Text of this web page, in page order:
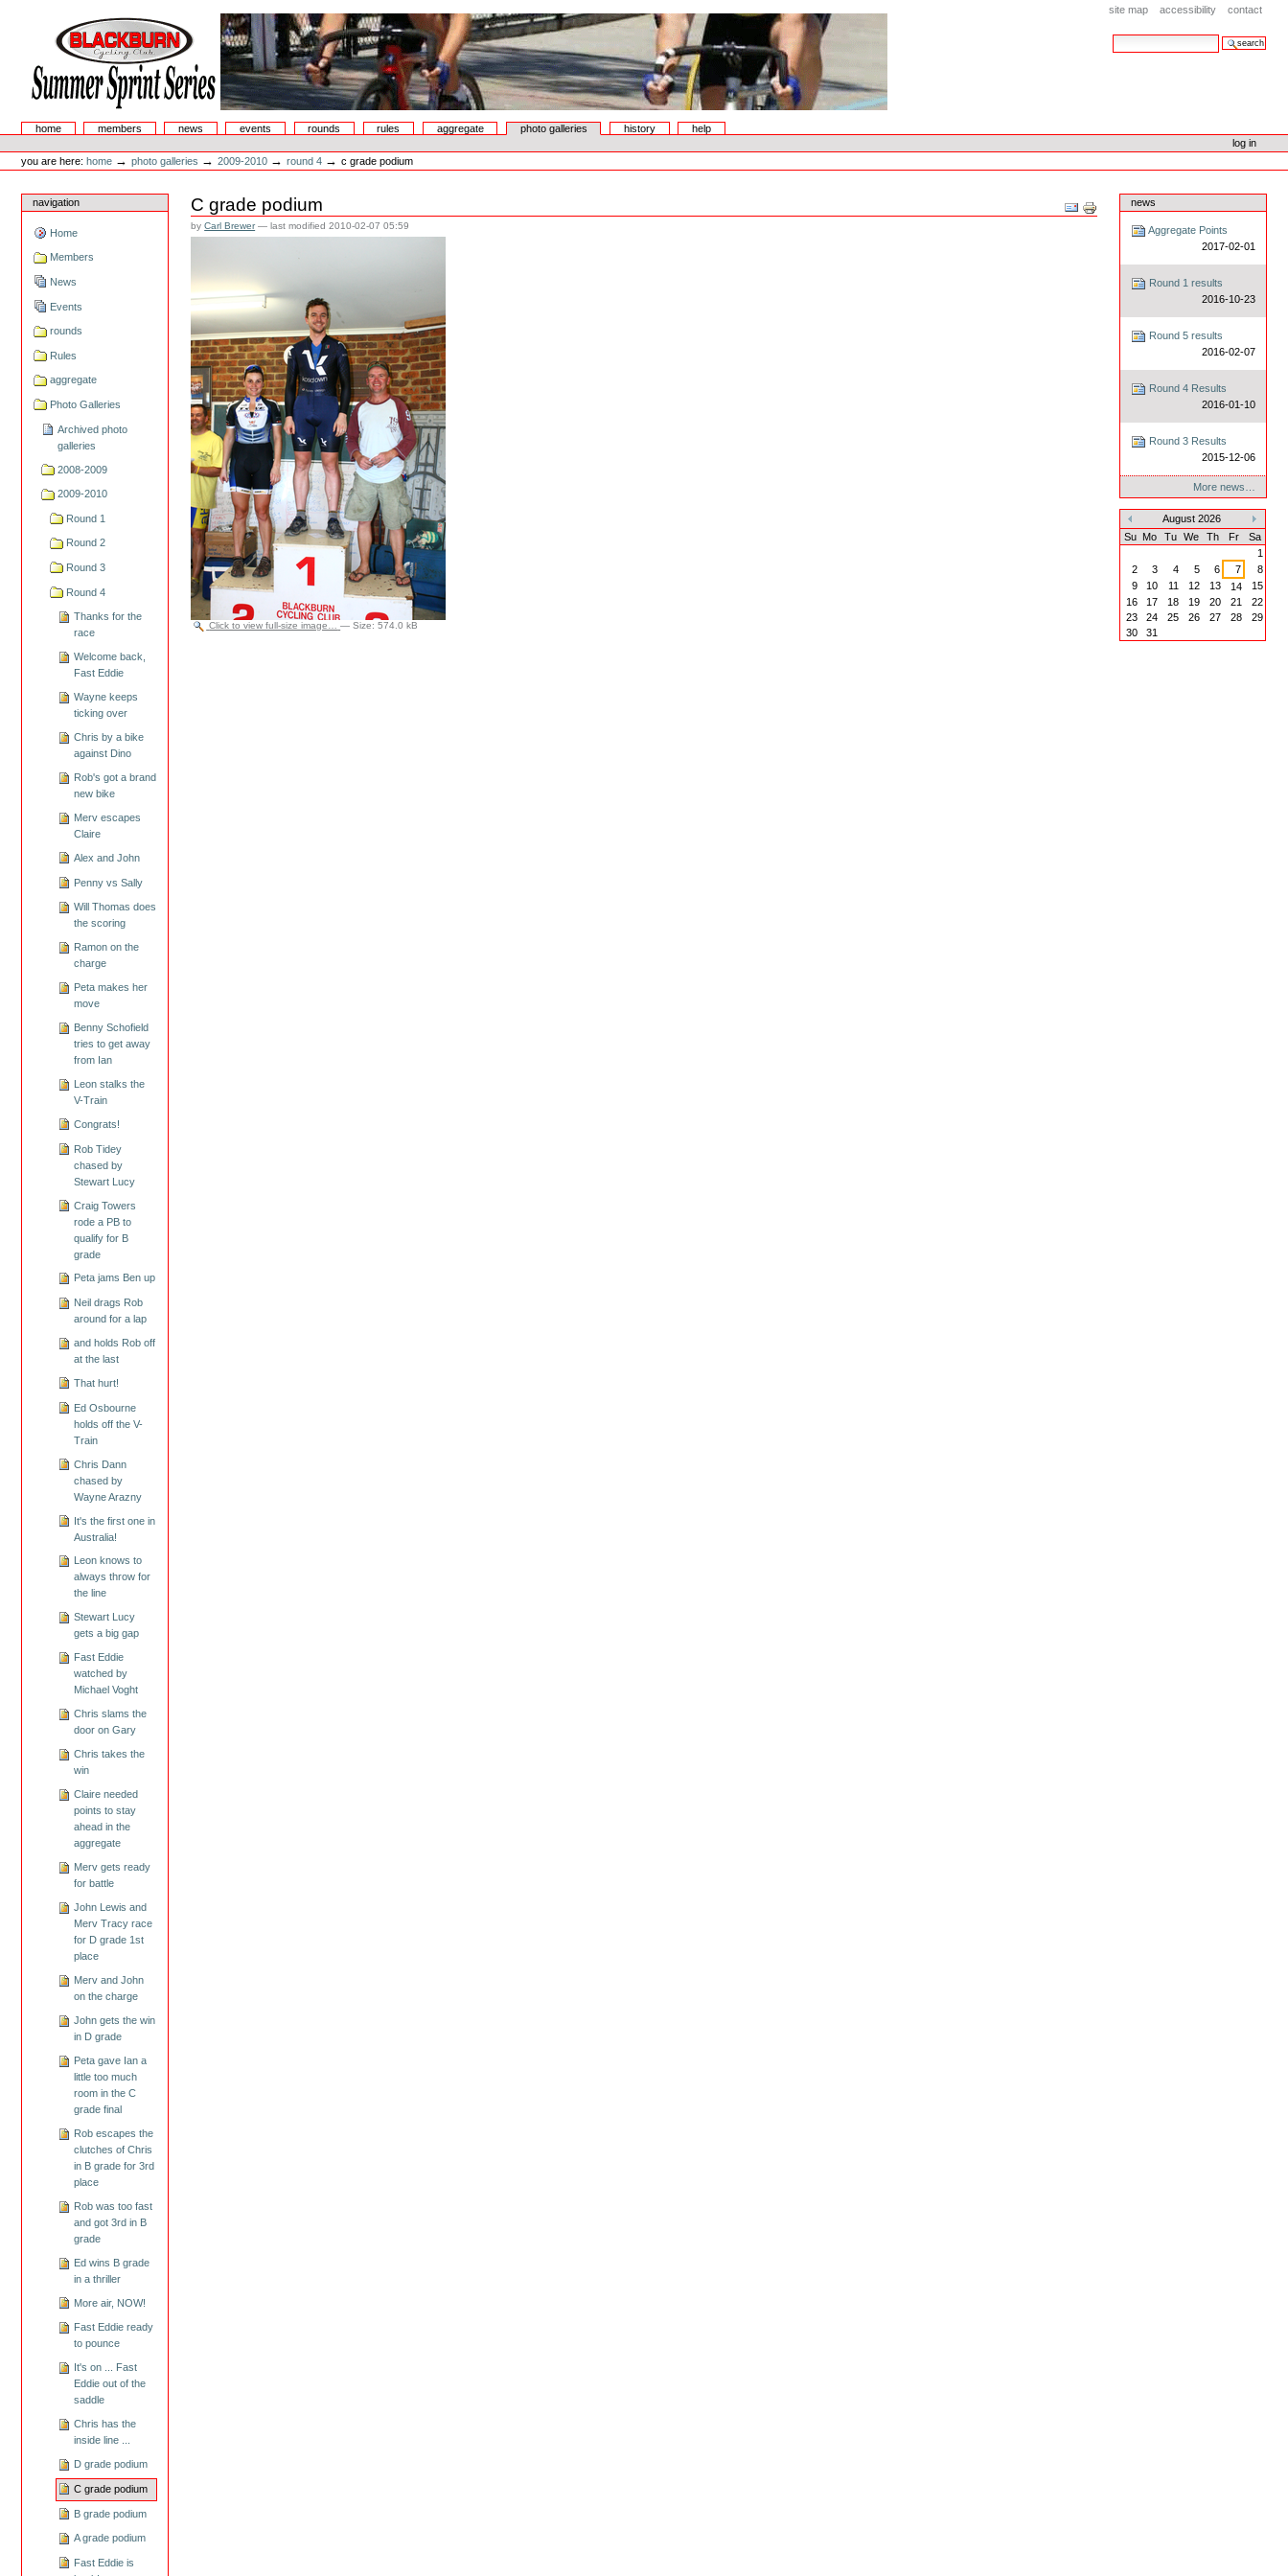
navigation
site map accessibility contact
search site
Summer Sprint Series
Sectionshome members news events rounds rules aggregate photo galleries history
help
tools
log in
you are here: home →photo galleries →2009-2010 →round 4 →c grade podium
navigation
Home
Members
News
Events
rounds
Rules
aggregate
Photo Galleries
Archived photo
galleries
2008-2009
2009-2010
Round 1
Round 2
Round 3
Round 4
Thanks for the
race
Welcome back,
Fast Eddie
Wayne keeps
ticking over
Chris by a bike
against Dino
Rob's got a brand
new bike
Merv escapes
Claire
Alex and John
Penny vs Sally
Will Thomas does
the scoring
Ramon on the
charge
Peta makes her
move
Benny Schofield
tries to get away
from Ian
Leon stalks the
V-Train
Congrats!
Rob Tidey
chased by
Stewart Lucy
Craig Towers
rode a PB to
qualify for B
grade
Peta jams Ben up
Neil drags Rob
around for a lap
and holds Rob off
at the last
That hurt!
Ed Osbourne
holds off the V-
Train
Chris Dann
chased by
Wayne Arazny
It's the first one in
Australia!
Leon knows to
always throw for
the line
Stewart Lucy
gets a big gap
Fast Eddie
watched by
Michael Voght
Chris slams the
door on Gary
Chris takes the
win
Claire needed
points to stay
ahead in the
aggregate
Merv gets ready
for battle
John Lewis and
Merv Tracy race
for D grade 1st
place
Merv and John
on the charge
John gets the win
in D grade
Peta gave Ian a
little too much
room in the C
grade final
Rob escapes the
clutches of Chris
in B grade for 3rd
place
Rob was too fast
and got 3rd in B
grade
Ed wins B grade
in a thriller
More air, NOW!
Fast Eddie ready
to pounce
It's on ... Fast
Eddie out of the
saddle
Chris has the
inside line ...
D grade podium
C grade podium
B grade podium
A grade podium
Fast Eddie is
Document
Actions
C grade podium
byCarl Brewer— last modified2010-02-07 05:59
Click to view full-size image… —Size:574.0 kB
news
Aggregate Points
2017-02-01
Round 1 results
2016-10-23
Round 5 results
2016-02-07
Round 4 Results
2016-01-10
Round 3 Results
2015-12-06
More news…
«
August 2026
»
Su Mo Tu We Th Fr
Sa
1
2
3 4 5 6 7
8
9
10 11 12 13 14
15
16
17 18 19 20 21
22
23
24 25 26 27 28
29
30
31